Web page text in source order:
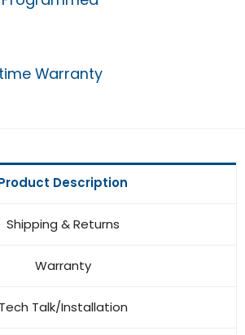
Warranty
Description
Shipping & Returns
Warranty
Tech Talk/Installation